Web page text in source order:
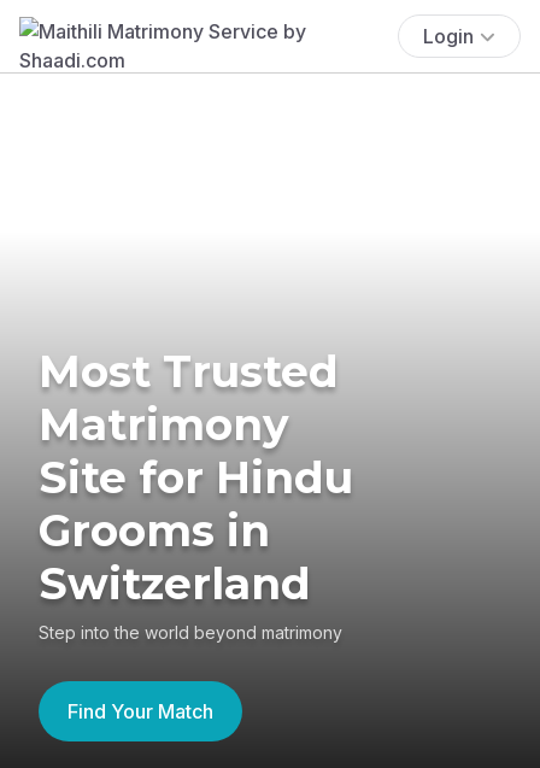
Login
Most Trusted
Matrimony
Site for Hindu
Grooms in
Switzerland
Step into the world beyond matrimony
Find Your Match